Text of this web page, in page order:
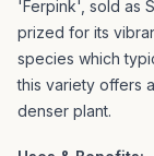
'Ferpink', sold as
prized for its
species which
this variety offers
denser plant.